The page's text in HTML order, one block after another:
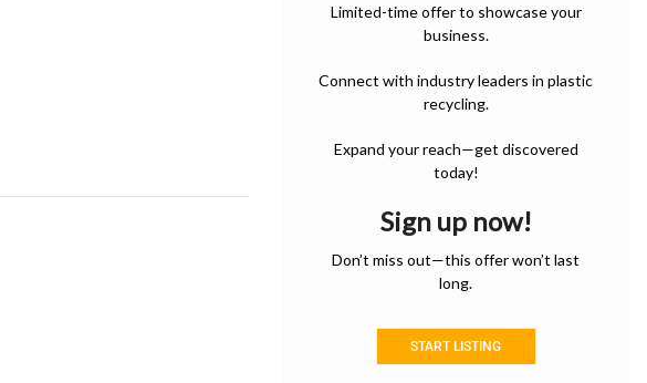
Limited-time offer to showcase your
business.
Connect with industry leaders in plastic
recycling.
Expand your reach—get discovered
today!
Sign up now!
Don’t miss out—this offer won’t last
long.
START LISTING